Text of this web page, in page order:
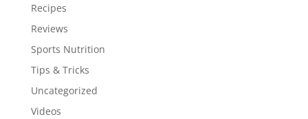
Recipes
Reviews
Sports Nutrition
Tips & Tricks
Uncategorized
Videos